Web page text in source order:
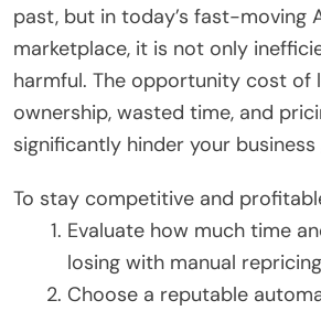
past, but in today’s fast-moving
marketplace, it is not only
harmful. The opportunity cost of
ownership, wasted time, and
significantly hinder your
To stay competitive and
Evaluate how much time
losing with manual
Choose a reputable